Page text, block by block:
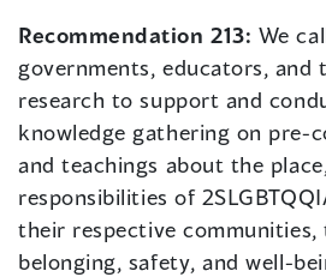
Recommendation 213: We
governments, educators, and
research to support and
knowledge gathering on pre-
and teachings about the
responsibilities of
their respective
belonging, safety, and well-